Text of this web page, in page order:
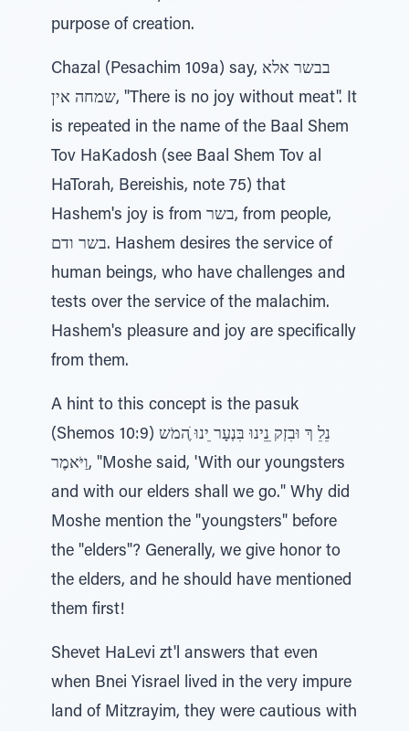
purpose of creation.
Chazal (Pesachim 109a) say, בבשר אלא
שמחה אין, "There is no joy without meat". It
is repeated in the name of the Baal Shem
Tov HaKadosh (see Baal Shem Tov al
HaTorah, Bereishis, note 75) that
Hashem's joy is from בשר, from people,
בשר ודם. Hashem desires the service of
human beings, who have challenges and
tests over the service of the malachim.
Hashem's pleasure and joy are specifically
from them.
A hint to this concept is the pasuk
(Shemos 10:9) נֵלֵ ךְ וּבִזְק ֵנֵינוּ בִּנְעָר ֵינוּ ֶׁהמֹש
וַיֹּאמֶר, "Moshe said, 'With our youngsters
and with our elders shall we go." Why did
Moshe mention the "youngsters" before
the "elders"? Generally, we give honor to
the elders, and he should have mentioned
them first!
Shevet HaLevi zt'l answers that even
when Bnei Yisrael lived in the very impure
land of Mitzrayim, they were cautious with